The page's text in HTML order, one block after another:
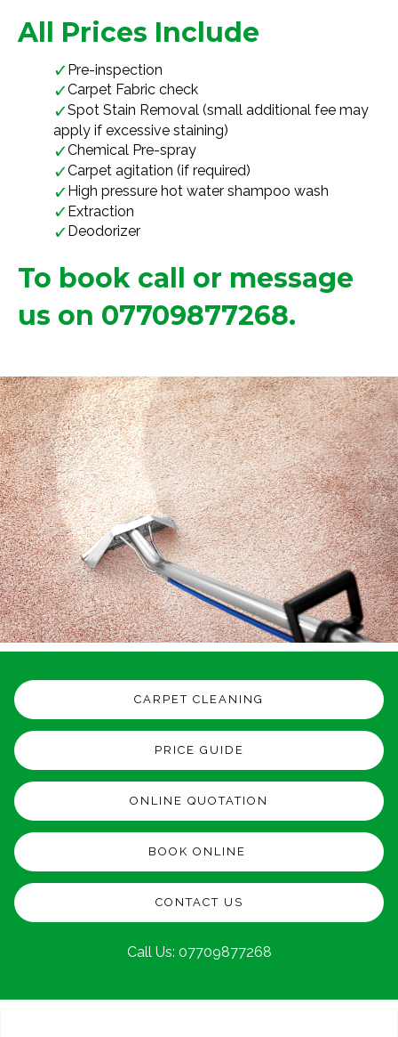
All Prices Include
Pre-inspection
Carpet Fabric check
Spot Stain Removal (small additional fee may
apply if excessive staining)
Chemical Pre-spray
Carpet agitation (if required)
High pressure hot water shampoo wash
Extraction
Deodorizer
To book call or message
us on 07709877268.
CARPET CLEANING
PRICE GUIDE
ONLINE QUOTATION
BOOK ONLINE
CONTACT US
Call Us: 07709877268